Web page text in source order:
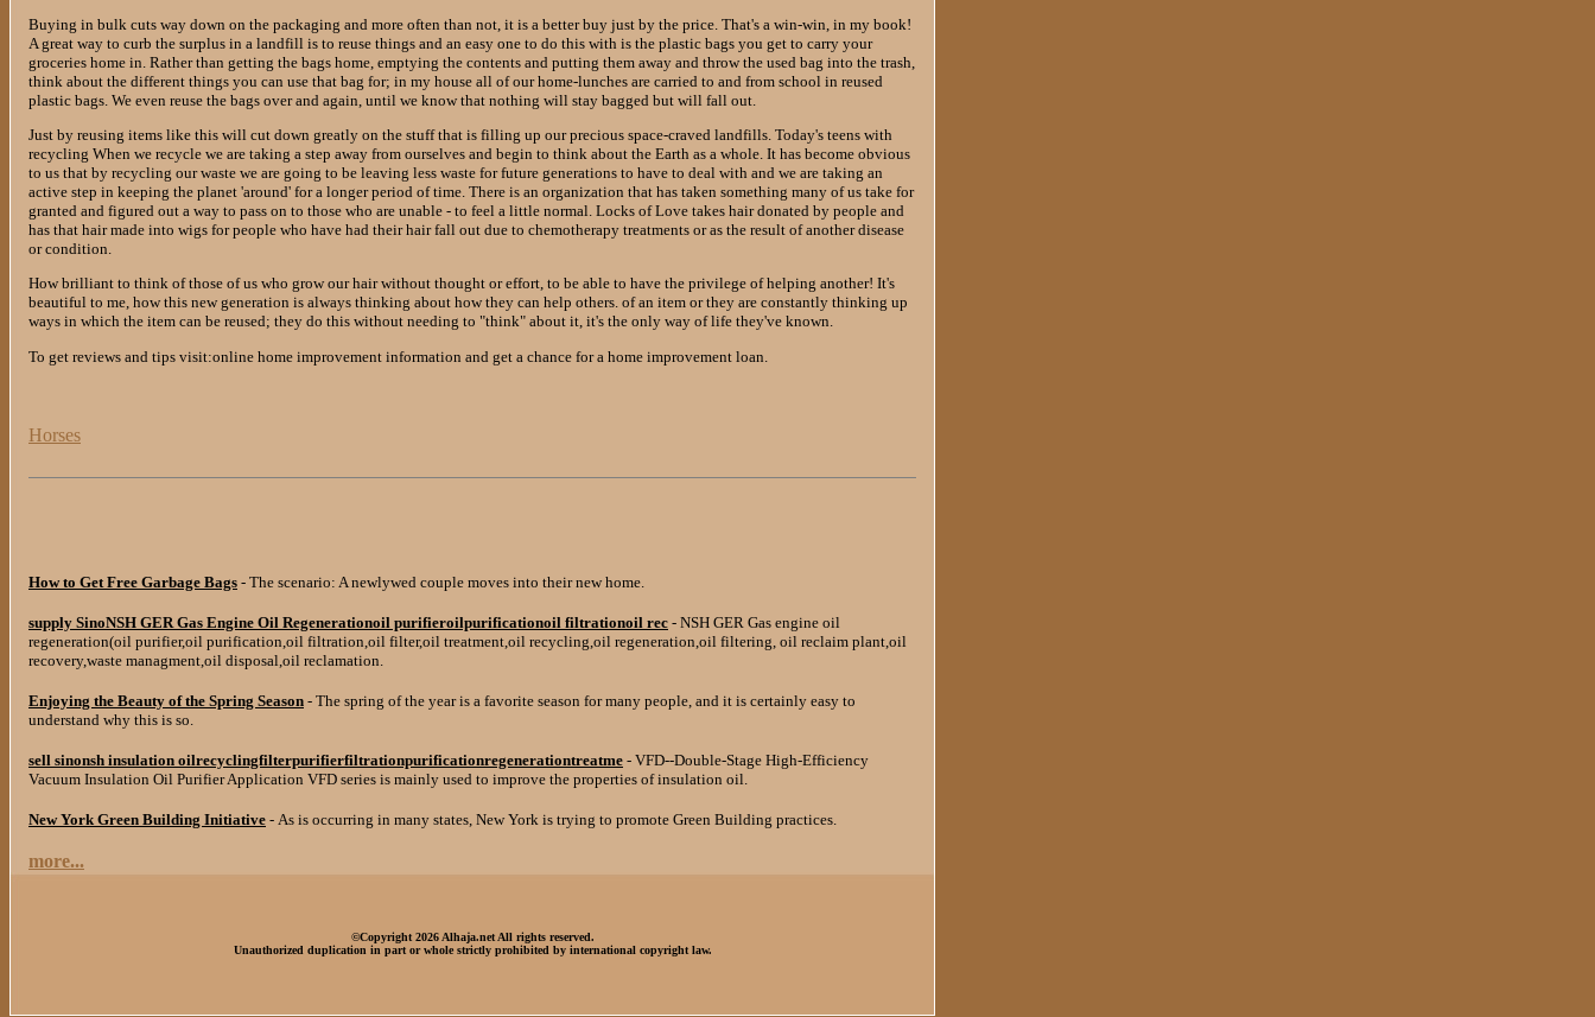
Buying in bulk cuts way down on the packaging and more often than not, it is a better buy just by the price. That's a win-win, in my book!
A great way to curb the surplus in a landfill is to reuse things and an easy one to do this with is the plastic bags you get to carry your
groceries home in. Rather than getting the bags home, emptying the contents and putting them away and throw the used bag into the trash,
think about the different things you can use that bag for; in my house all of our home-lunches are carried to and from school in reused
plastic bags. We even reuse the bags over and again, until we know that nothing will stay bagged but will fall out.
Just by reusing items like this will cut down greatly on the stuff that is filling up our precious space-craved landfills. Today's teens with
recycling When we recycle we are taking a step away from ourselves and begin to think about the Earth as a whole. It has become obvious
to us that by recycling our waste we are going to be leaving less waste for future generations to have to deal with and we are taking an
active step in keeping the planet 'around' for a longer period of time. There is an organization that has taken something many of us take for
granted and figured out a way to pass on to those who are unable - to feel a little normal. Locks of Love takes hair donated by people and
has that hair made into wigs for people who have had their hair fall out due to chemotherapy treatments or as the result of another disease
or condition.
How brilliant to think of those of us who grow our hair without thought or effort, to be able to have the privilege of helping another! It's
beautiful to me, how this new generation is always thinking about how they can help others. of an item or they are constantly thinking up
ways in which the item can be reused; they do this without needing to "think" about it, it's the only way of life they've known.
To get reviews and tips visit:online home improvement information and get a chance for a home improvement loan.
Horses
How to Get Free Garbage Bags - The scenario: A newlywed couple moves into their new home.
supply SinoNSH GER Gas Engine Oil Regenerationoil purifieroilpurificationoil filtrationoil rec - NSH GER Gas engine oil
regeneration(oil purifier,oil purification,oil filtration,oil filter,oil treatment,oil recycling,oil regeneration,oil filtering, oil reclaim plant,oil
recovery,waste managment,oil disposal,oil reclamation.
Enjoying the Beauty of the Spring Season - The spring of the year is a favorite season for many people, and it is certainly easy to
understand why this is so.
sell sinonsh insulation oilrecyclingfilterpurifierfiltrationpurificationregenerationtreatme - VFD--Double-Stage High-Efficiency
Vacuum Insulation Oil Purifier Application VFD series is mainly used to improve the properties of insulation oil.
New York Green Building Initiative - As is occurring in many states, New York is trying to promote Green Building practices.
more...
©Copyright 2026 Alhaja.net All rights reserved.
Unauthorized duplication in part or whole strictly prohibited by international copyright law.